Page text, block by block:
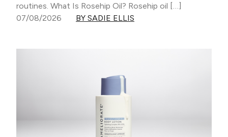
routines. What Is Rosehip Oil? Rosehip oil […]
07/08/2026
BY SADIE ELLIS